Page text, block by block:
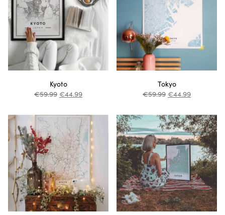
Kyoto
€59.99 €44.99
Tokyo
€59.99 €44.99